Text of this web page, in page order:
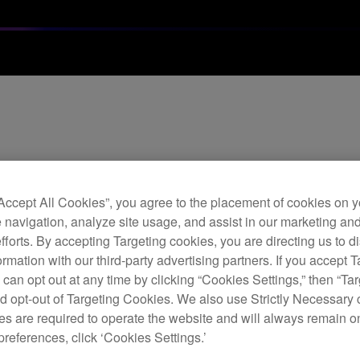
Ver. 4.0.6
management software brings new features and fixes as
All Cookies”, you agree to the placement of cookies on
analyze site usage, and assist in our marketing
By accepting Targeting cookies, you are directing us to
with our third-party advertising partners. If you accept
opt out at any time by clicking “Cookies Settings,” then
opt-out of Targeting Cookies. We also use Strictly Necessary
are required to operate the website and will always remain
click ‘Cookies Settings.’